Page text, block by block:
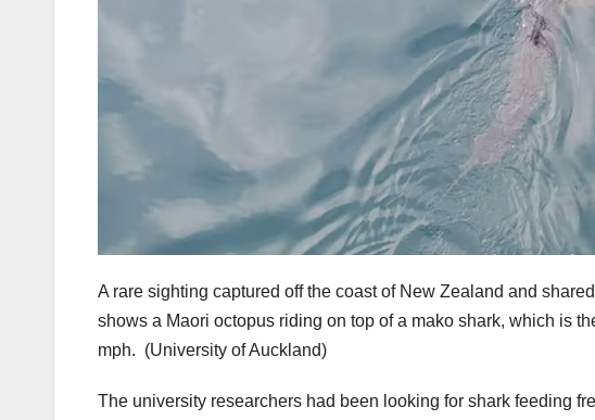
A rare sighting captured off the coast of New Zealand and
shows a Maori octopus riding on top of a mako shark, which is
mph. (University of Auckland)
The university researchers had been looking for shark feeding